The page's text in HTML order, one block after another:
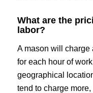
What are the
labor?
A mason will charge
for each hour of
geographical
tend to charge